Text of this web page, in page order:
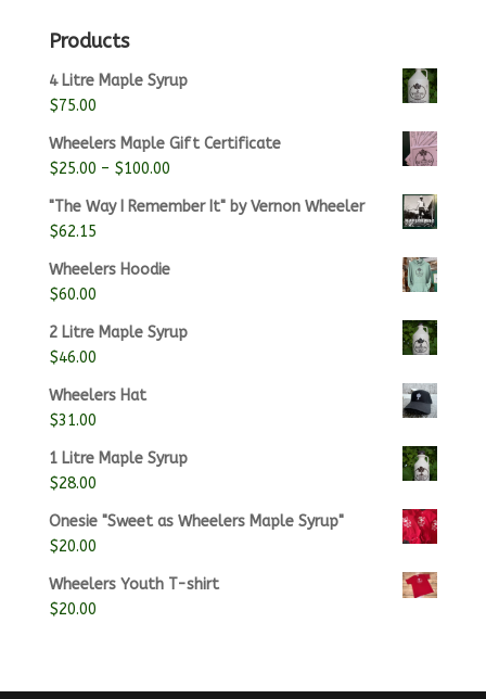
Products
4 Litre Maple Syrup
$75.00
Wheelers Maple Gift Certificate
$25.00 – $100.00Price
$25.00
$100.00
"The Way I Remember It" by Vernon Wheeler
$62.15
Wheelers Hoodie
$60.00
2 Litre Maple Syrup
$46.00
Wheelers Hat
$31.00
1 Litre Maple Syrup
$28.00
Onesie "Sweet as Wheelers Maple Syrup"
$20.00
Wheelers Youth T-shirt
$20.00